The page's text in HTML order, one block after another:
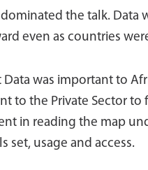
the talk.
even as countries
was important to
to the Private Sector to
in reading the map
set, usage and access.